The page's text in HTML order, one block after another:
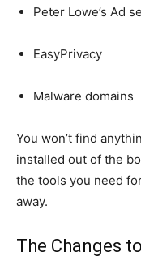
Peter Lowe’s Ad
EasyPrivacy
Malware domains
You won’t find
installed out of the
the tools you need
away.
The Changes